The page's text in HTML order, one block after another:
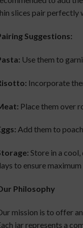
slices pair perfectly
Suggestions:
Use them to
Incorporate
Place them over
Add them to
Store in a
to ensure
Philosophy
mission is to offer
jar represents a